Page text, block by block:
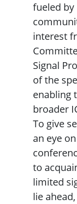
fueled
interest
Signal
of the
enabling
broader
To give
an eye
to
limited
lie